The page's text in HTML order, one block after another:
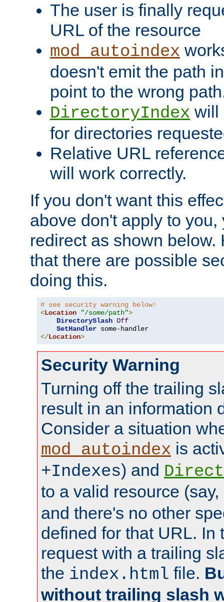
The user is finally
URL of the resource
mod_autoindex
doesn't emit the path
point to the wrong
DirectoryIndex will
for directories
Relative URL
will work correctly.
If you don't want this
above don't apply to you,
redirect as shown below.
that there are possible
doing this.
# see security warning below!
<Location "/some/path">
DirectorySlash Off
SetHandler
</Location>
Security Warning
Turning off the trailing
result in an information
Consider a situation
mod_autoindex is
+Indexes) and
to a valid resource (say,
and there's no other
defined for that URL. In
request with a trailing
the index.html file.
without trailing slash